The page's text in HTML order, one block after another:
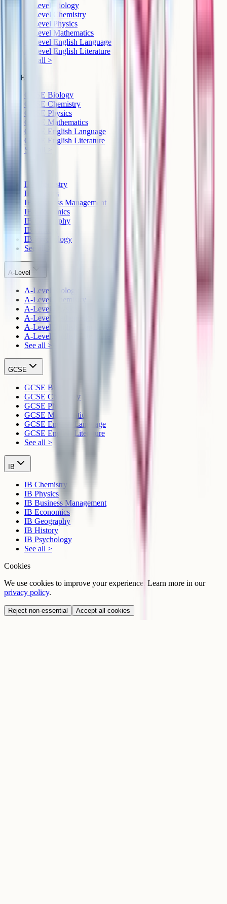
A-Level Biology
A-Level Chemistry
A-Level Physics
A-Level Mathematics
A-Level English Language
A-Level English Literature
See all >
GCSE
GCSE Biology
GCSE Chemistry
GCSE Physics
GCSE Mathematics
GCSE English Language
GCSE English Literature
See all >
IB Chemistry
IB Physics
IB Business Management
IB Economics
IB Geography
IB History
IB Psychology
See all >
A-Level
A-Level Biology
A-Level Chemistry
A-Level Physics
A-Level Mathematics
A-Level English Language
A-Level English Literature
See all >
GCSE
GCSE Biology
GCSE Chemistry
GCSE Physics
GCSE Mathematics
GCSE English Language
GCSE English Literature
See all >
IB
IB Chemistry
IB Physics
IB Business Management
IB Economics
IB Geography
IB History
IB Psychology
See all >
Cookies
We use cookies to improve your experience. Learn more in our
privacy policy.
Reject non-essential Accept all cookies